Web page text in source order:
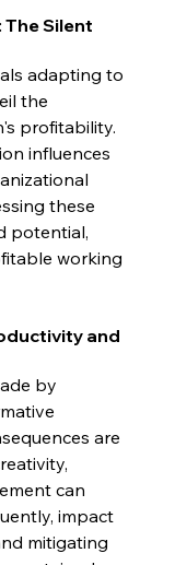
Silent
adapting to
the
profitability.
influences
these
potential,
working
and
by
are
can
impact
mitigating